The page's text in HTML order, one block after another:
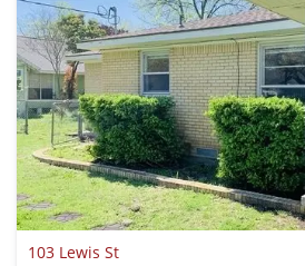
103 Lewis St